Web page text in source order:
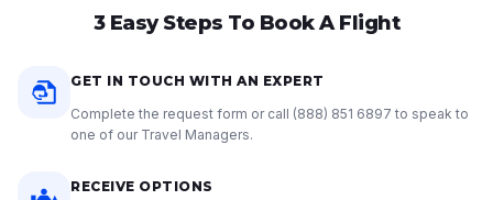
3 Easy Steps To Book A Flight
GET IN TOUCH WITH AN EXPERT
Complete the request form or call (888) 851 6897 to speak to
one of our Travel Managers.
RECEIVE OPTIONS